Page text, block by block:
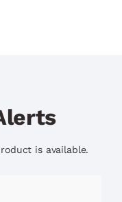
is available.